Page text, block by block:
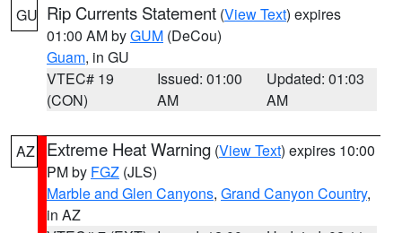
GU Rip Currents Statement (View Text) expires
01:00 AM byGUM (DeCou)
Guam, in GU
VTEC# 19
(CON)
Issued: 01:00
AM
Updated: 01:03
AM
AZ Extreme Heat Warning (View Text) expires 10:00
PM by FGZ (JLS)
Marble and Glen Canyons, Grand Canyon Country,
in AZ